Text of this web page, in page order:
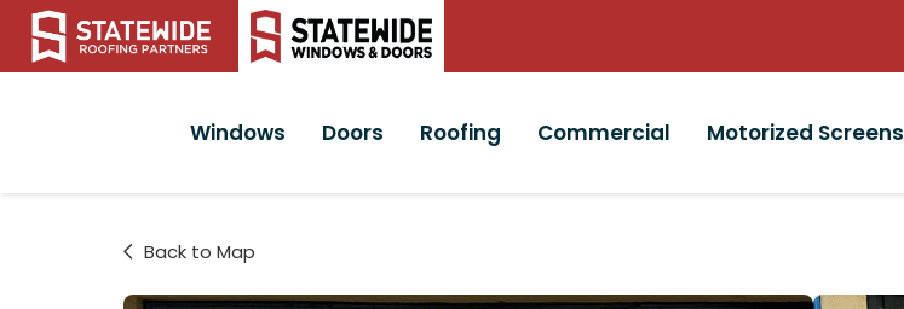
Windows Doors Roofing Commercial Motorized Screens
Back to Map